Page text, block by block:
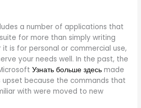
a number of applications that
for more than simply writing
is for personal or commercial use,
your needs well. In the past, the
Узнать больше здесь made
upset because the commands that
with were moved to new